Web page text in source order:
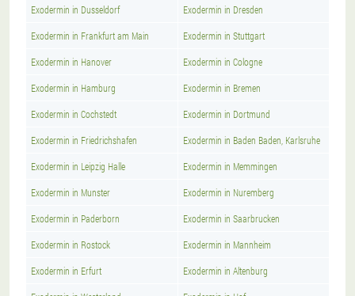
Exodermin in Dusseldorf Exodermin in Dresden
Exodermin in Frankfurt am Main Exodermin in Stuttgart
Exodermin in Hanover Exodermin in Cologne
Exodermin in Hamburg Exodermin in Bremen
Exodermin in Cochstedt Exodermin in Dortmund
Exodermin in Friedrichshafen Exodermin in Baden Baden, Karlsruhe
Exodermin in Leipzig Halle Exodermin in Memmingen
Exodermin in Munster Exodermin in Nuremberg
Exodermin in Paderborn Exodermin in Saarbrucken
Exodermin in Rostock Exodermin in Mannheim
Exodermin in Erfurt Exodermin in Altenburg